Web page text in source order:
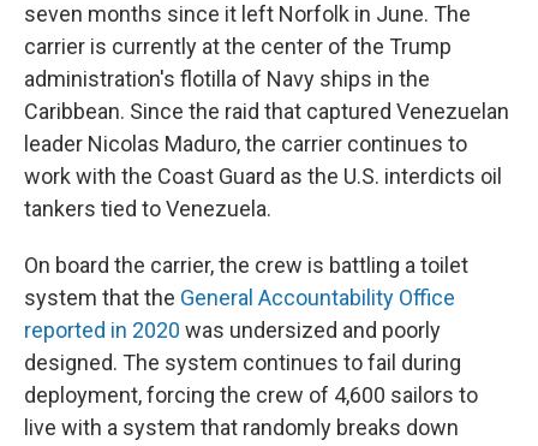
seven months since it left Norfolk in June. The
carrier is currently at the center of the Trump
administration's flotilla of Navy ships in the
Caribbean. Since the raid that captured Venezuelan
leader Nicolas Maduro, the carrier continues to
work with the Coast Guard as the U.S. interdicts oil
tankers tied to Venezuela.
On board the carrier, the crew is battling a toilet
system that the General Accountability Office
reported in 2020 was undersized and poorly
designed. The system continues to fail during
deployment, forcing the crew of 4,600 sailors to
live with a system that randomly breaks down